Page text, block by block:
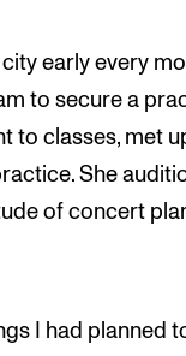
early every
to secure a
to classes, met
She
of concert
I had planned